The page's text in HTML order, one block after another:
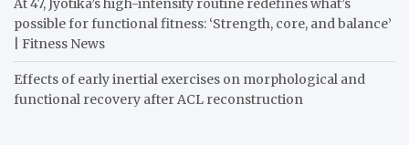
At 47, Jyotika’s high-intensity routine redefines what’s
possible for functional fitness: ‘Strength, core, and balance’
| Fitness News
Effects of early inertial exercises on morphological and
functional recovery after ACL reconstruction